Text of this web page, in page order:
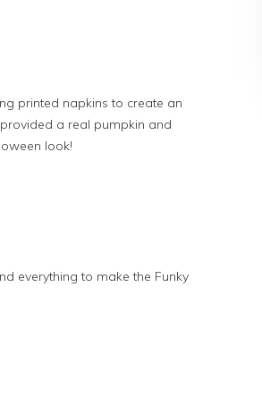
printed napkins to create an
a real pumpkin and
look!
everything to make the Funky